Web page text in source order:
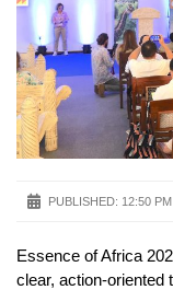
PUBLISHED: 12:50
Essence of Africa
clear, action-oriented